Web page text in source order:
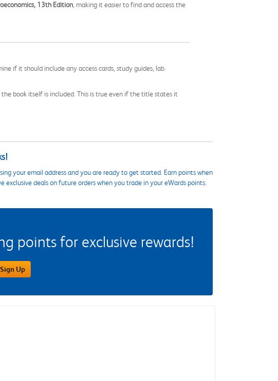
13th Edition , making it easier to find and access the
if it should include any access cards, study guides, lab
book itself is included. This is true even if the title states it
your email address and you are ready to get started. Earn points when
deals on future orders when you trade in your eWards points.
points for exclusive rewards!
Sign Up